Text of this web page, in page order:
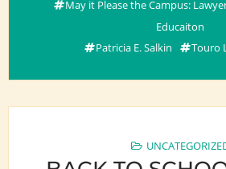
May it Please the Campus:
Educaiton
Patricia E. Salkin
Touro